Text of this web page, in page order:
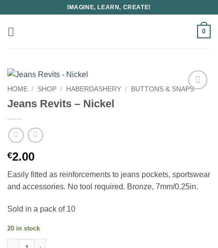
content
IMAGINE, LEARN, CREATE!
0
HOME / SHOP / HABERDASHERY / BUTTONS & SNAPS
Jeans Revits – Nickel
€2.00
Easily fitted as reinforcements to jeans pockets, sportswear
and accessories. No tool required. Bronze, 7mm/0.25in.
Sold in a pack of 10
20 in stock
Jeans Revits - Nickel quantity